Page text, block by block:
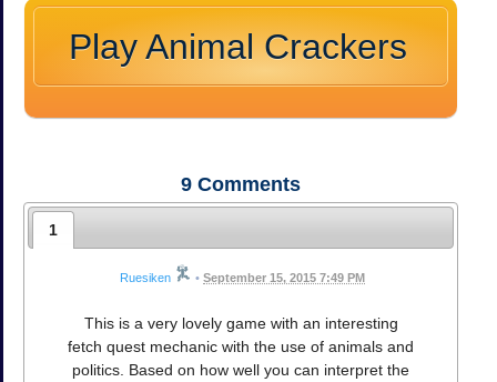
Play Animal Crackers
9 Comments
1
Ruesiken • September 15, 2015 7:49 PM
This is a very lovely game with an interesting
fetch quest mechanic with the use of animals and
politics. Based on how well you can interpret the